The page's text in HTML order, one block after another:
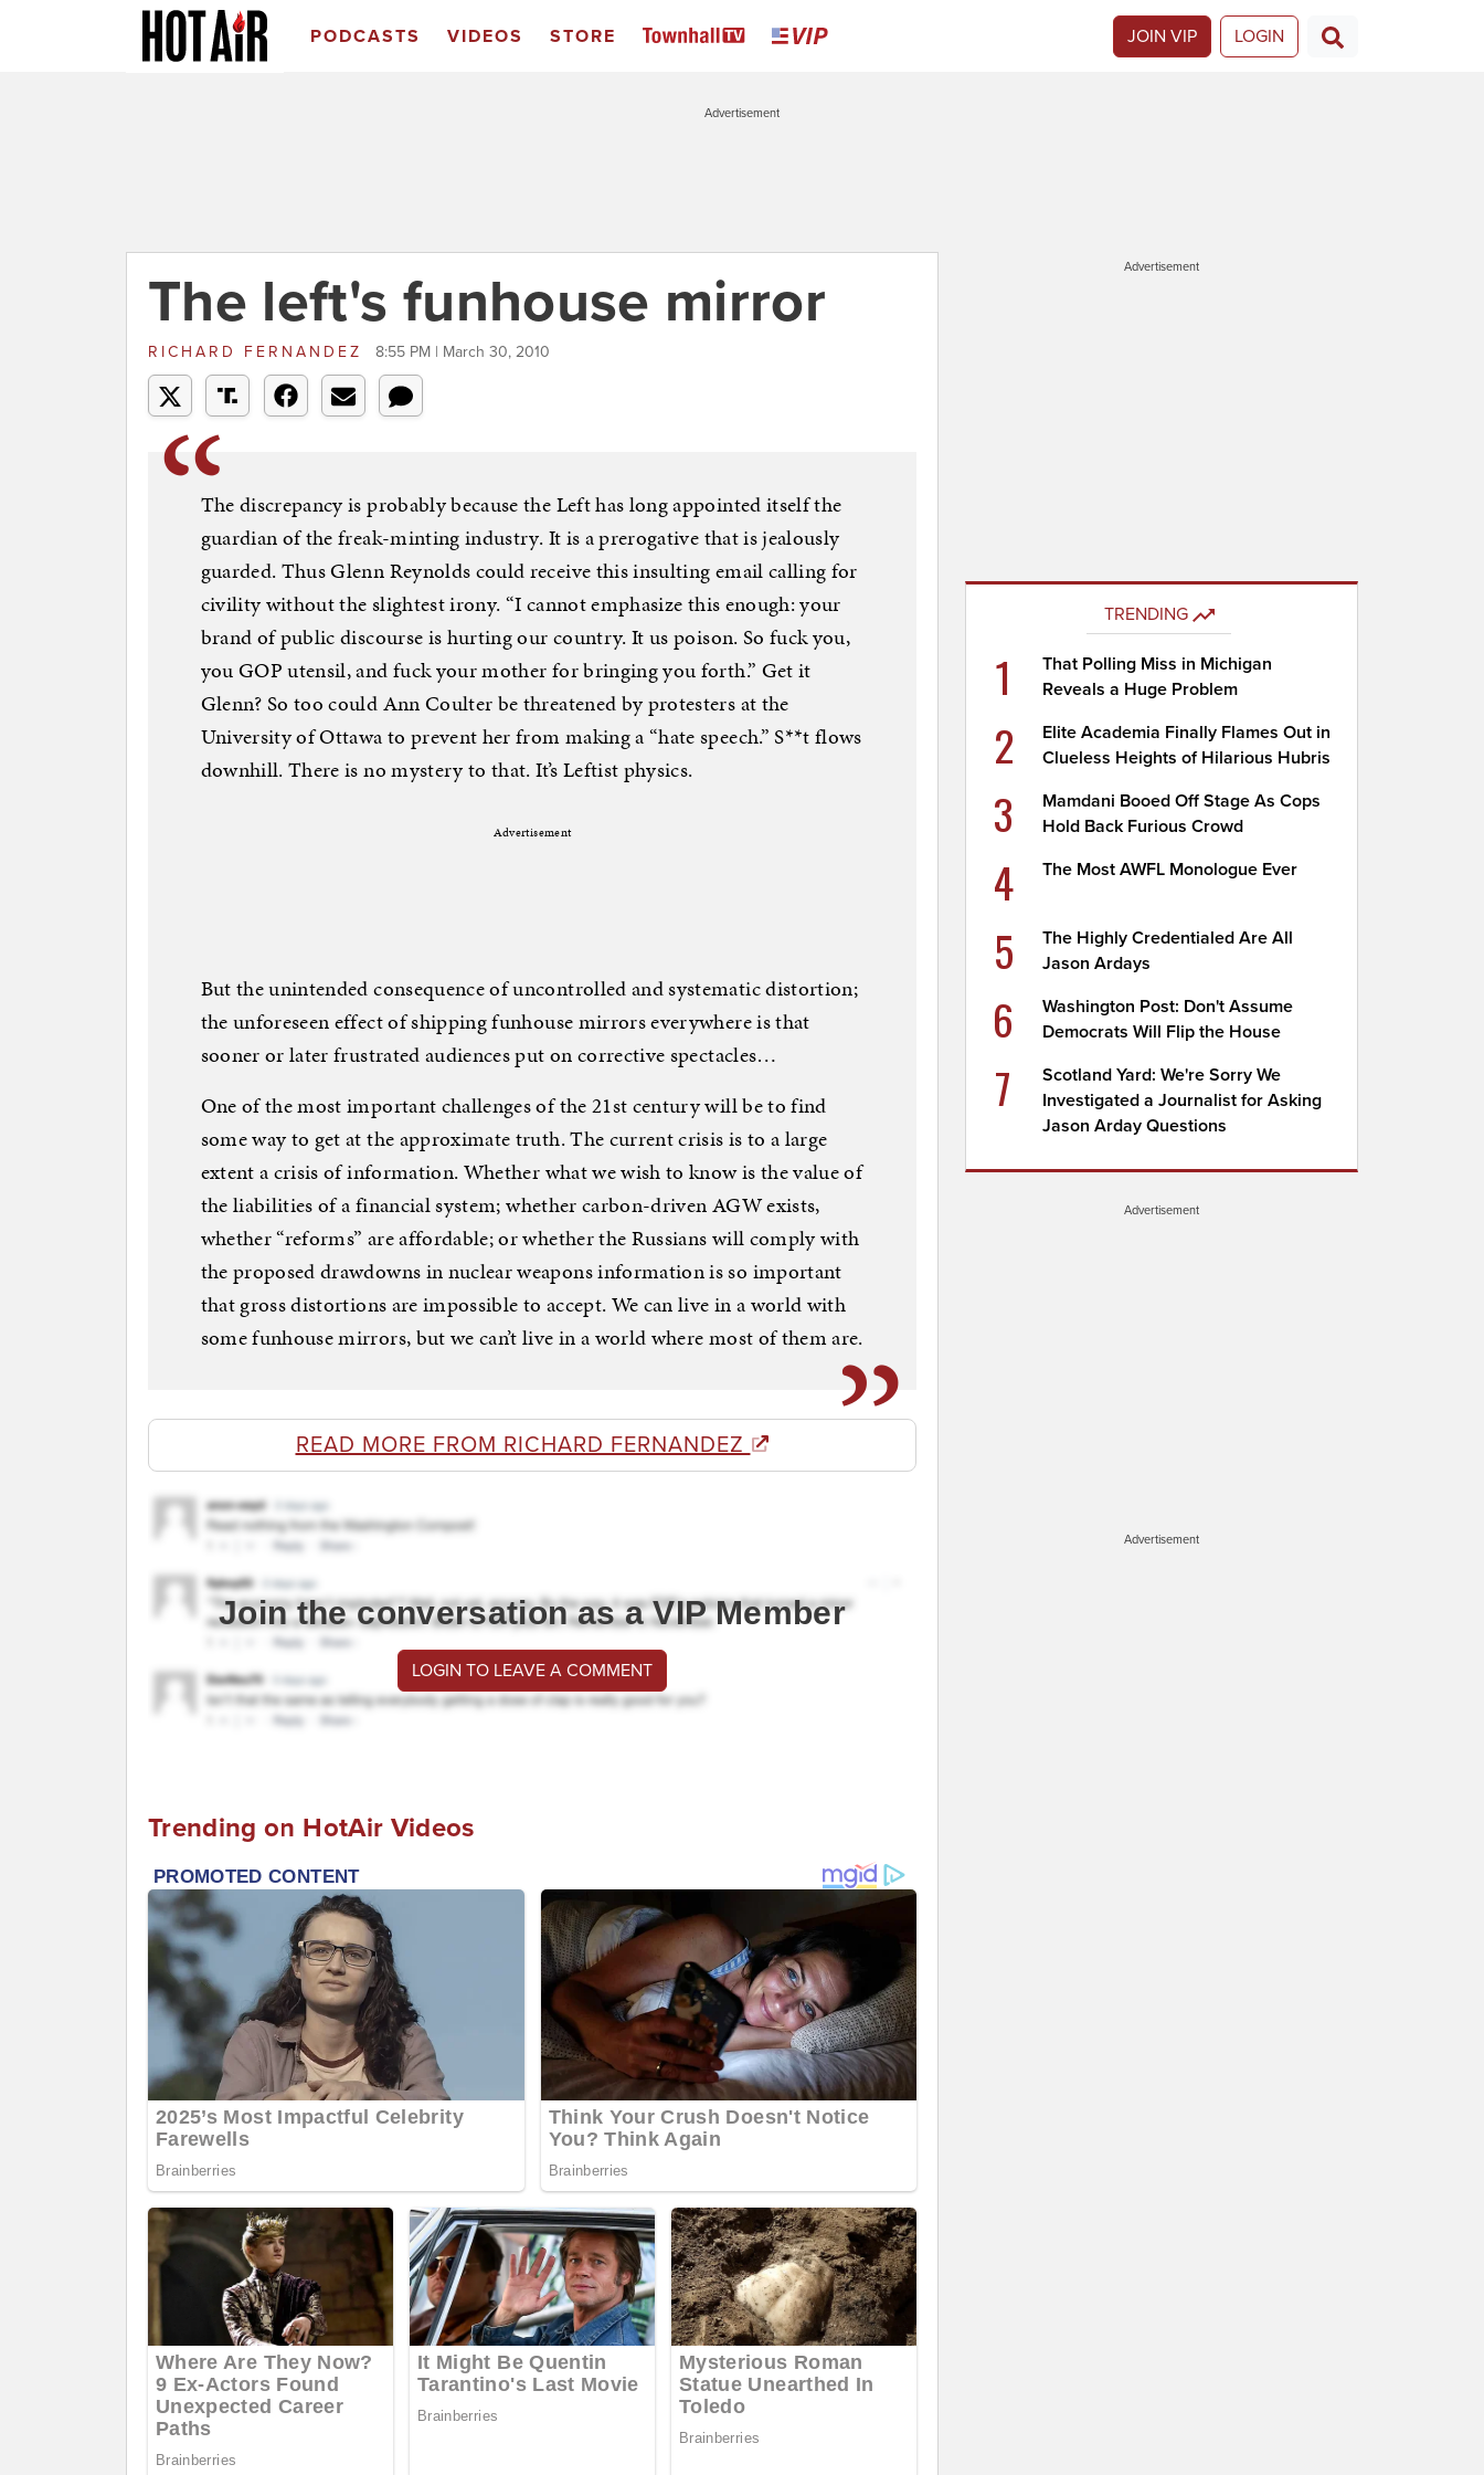
PODCASTS VIDEOS STORE JOIN VIP LOGIN
Advertisement
The left's funhouse mirror
RICHARD FERNANDEZ 8:55 PM | March 30, 2010
The discrepancy is probably because the Left has long appointed itself the
guardian of the freak-minting industry. It is a prerogative that is jealously
guarded. Thus Glenn Reynolds could receive this insulting email calling for
civility without the slightest irony. “I cannot emphasize this enough: your
brand of public discourse is hurting our country. It us poison. So fuck you,
you GOP utensil, and fuck your mother for bringing you forth.” Get it
Glenn? So too could Ann Coulter be threatened by protesters at the
University of Ottawa to prevent her from making a “hate speech.” S**t flows
downhill. There is no mystery to that. It’s Leftist physics.
Advertisement
But the unintended consequence of uncontrolled and systematic distortion;
the unforeseen effect of shipping funhouse mirrors everywhere is that
sooner or later frustrated audiences put on corrective spectacles…
One of the most important challenges of the 21st century will be to find
some way to get at the approximate truth. The current crisis is to a large
extent a crisis of information. Whether what we wish to know is the value of
the liabilities of a financial system; whether carbon-driven AGW exists,
whether “reforms” are affordable; or whether the Russians will comply with
the proposed drawdowns in nuclear weapons information is so important
that gross distortions are impossible to accept. We can live in a world with
some funhouse mirrors, but we can’t live in a world where most of them are.
READ MORE FROM RICHARD FERNANDEZ
Join the conversation as a VIP Member
LOGIN TO LEAVE A COMMENT
Trending on HotAir Videos
Advertisement
TRENDING
1
That Polling Miss in Michigan
Reveals a Huge Problem
2
Elite Academia Finally Flames Out in
Clueless Heights of Hilarious Hubris
3
Mamdani Booed Off Stage As Cops
Hold Back Furious Crowd
4 The Most AWFL Monologue Ever
5
The Highly Credentialed Are All
Jason Ardays
6
Washington Post: Don't Assume
Democrats Will Flip the House
7
Scotland Yard: We're Sorry We
Investigated a Journalist for Asking
Jason Arday Questions
Advertisement
Advertisement